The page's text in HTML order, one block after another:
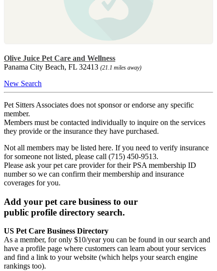
Olive Juice Pet Care and Wellness
Panama City Beach, FL 32413 (21.1 miles away)
New Search
Pet Sitters Associates does not sponsor or endorse any specific
member.
Members must be contacted individually to inquire on the services
they provide or the insurance they have purchased.
Not all members may be listed here. If you need to verify insurance
for someone not listed, please call (715) 450-9513.
Please ask your pet care provider for their PSA membership ID
number so we can confirm their membership and insurance
coverages for you.
Add your pet care business to our
public profile directory search.
US Pet Care Business Directory
As a member, for only $10/year you can be found in our search and
have a profile page where customers can learn about your services
and find a link to your website (which helps your search engine
rankings too).